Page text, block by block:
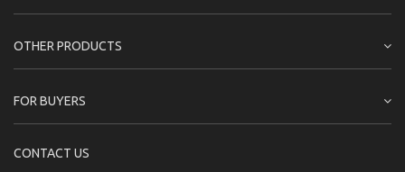
OTHER PRODUCTS
FOR BUYERS
CONTACT US